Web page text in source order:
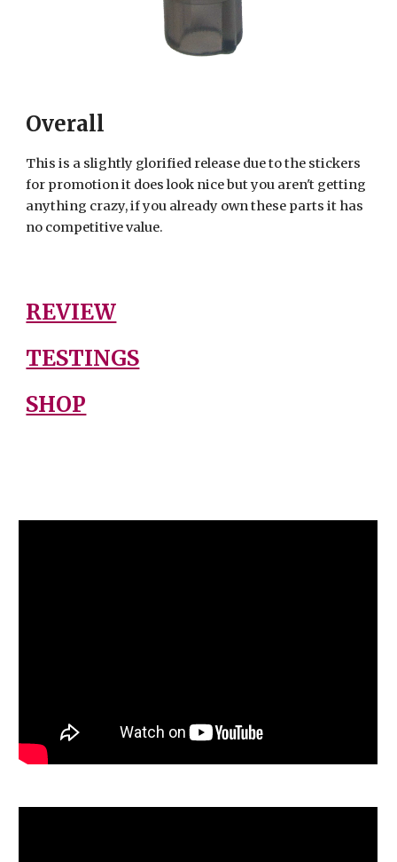
Overall
This is a slightly glorified release due to the stickers
for promotion it does look nice but you aren't getting
anything crazy, if you already own these parts it has
no competitive value.
REVIEW
TESTINGS
SHOP